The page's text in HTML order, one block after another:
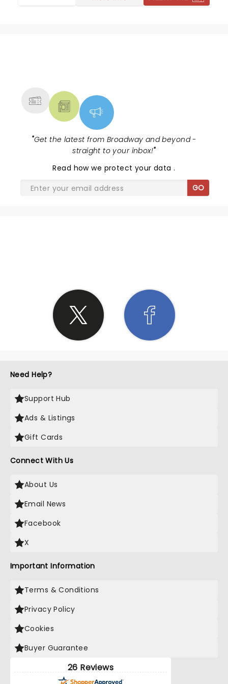
"Get the latest from Broadway and beyond -
straight to your inbox!"
Read how we protect your data.
GO
Need Help?
Support Hub
Ads & Listings
Gift Cards
Connect With Us
About Us
Email News
Facebook
X
Important Information
Terms & Conditions
Privacy Policy
Cookies
Buyer Guarantee
26 Reviews